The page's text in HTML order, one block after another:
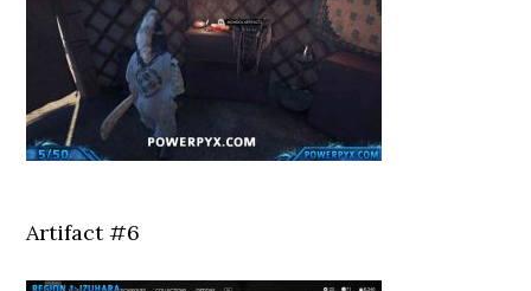
Artifact #6